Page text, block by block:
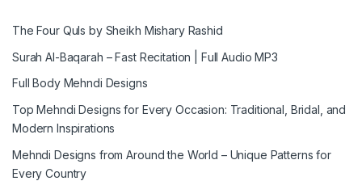
The Four Quls by Sheikh Mishary Rashid
Surah Al-Baqarah – Fast Recitation | Full Audio MP3
Full Body Mehndi Designs
Top Mehndi Designs for Every Occasion: Traditional, Bridal, and
Modern Inspirations
Mehndi Designs from Around the World – Unique Patterns for
Every Country